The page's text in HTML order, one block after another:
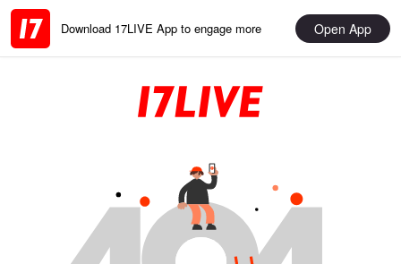
Download 17LIVE App to engage more Open App